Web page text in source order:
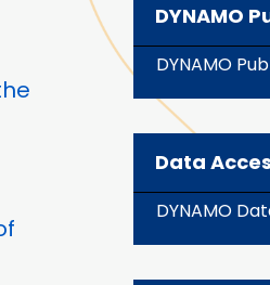
DYNAMO
DYNAMO
Data
DYNAMO